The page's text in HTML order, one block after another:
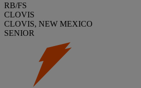
RB/FS
CLOVIS
CLOVIS, NEW MEXICO
SENIOR